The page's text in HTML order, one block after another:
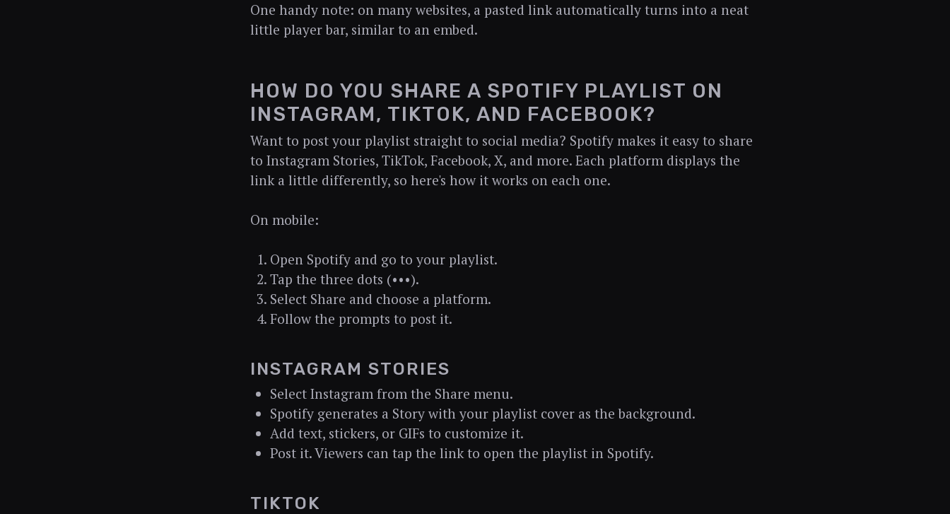
One handy note: on many websites, a pasted link automatically turns into a neat
little player bar, similar to an embed.
HOW DO YOU SHARE A SPOTIFY PLAYLIST ON
INSTAGRAM, TIKTOK, AND FACEBOOK?
Want to post your playlist straight to social media? Spotify makes it easy to share
to Instagram Stories, TikTok, Facebook, X, and more. Each platform displays the
link a little differently, so here's how it works on each one.
On mobile:
Open Spotify and go to your playlist.
Tap the three dots (•••).
Select Share and choose a platform.
Follow the prompts to post it.
INSTAGRAM STORIES
Select Instagram from the Share menu.
Spotify generates a Story with your playlist cover as the background.
Add text, stickers, or GIFs to customize it.
Post it. Viewers can tap the link to open the playlist in Spotify.
TIKTOK